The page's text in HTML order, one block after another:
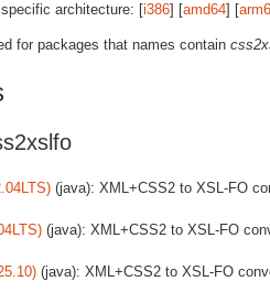
architecture: [i386] [amd64] [
for packages that names contain
(java): XML+CSS2 to XSL-FO
(java): XML+CSS2 to XSL-FO
(java): XML+CSS2 to XSL-FO